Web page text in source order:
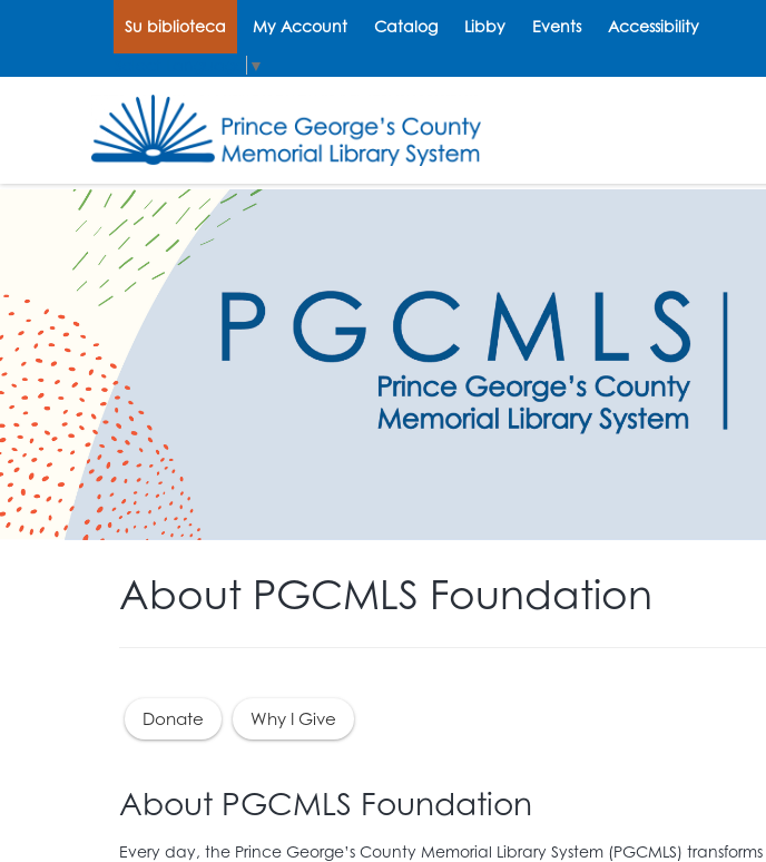
Su biblioteca My Account Catalog Libby Events Accessibility
▼
About PGCMLS Foundation
Donate Why I Give
About PGCMLS Foundation
Every day, the Prince George’s County Memorial Library System (PGCMLS)